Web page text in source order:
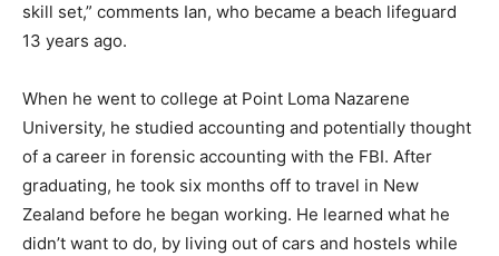
skill set,” comments Ian, who became a beach lifeguard
13 years ago.
When he went to college at Point Loma Nazarene
University, he studied accounting and potentially thought
of a career in forensic accounting with the FBI. After
graduating, he took six months off to travel in New
Zealand before he began working. He learned what he
didn’t want to do, by living out of cars and hostels while